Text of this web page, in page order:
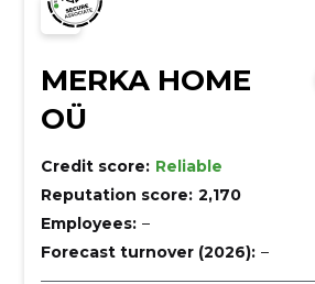
MERKA HOME
OÜ
Credit score: Reliable
Reputation score: 2,170
Employees: –
Forecast turnover (2026): –